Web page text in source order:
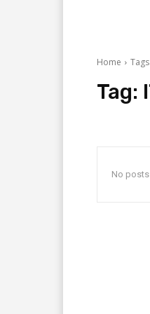
Home Tags
Tag:
No